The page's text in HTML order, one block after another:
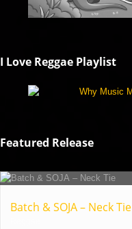
I Love Reggae Playlist
Featured Release
Batch & SOJA – Neck Tie